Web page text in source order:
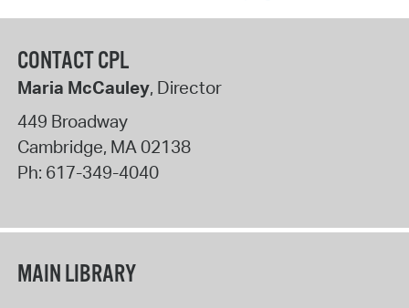
CONTACT CPL
Maria McCauley, Director
449 Broadway
Cambridge, MA02138
Ph: 617-349-4040
MAIN LIBRARY